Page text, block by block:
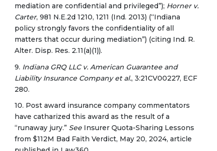
mediation are confidential and privileged”); Horner v.
Carter, 981 N.E.2d 1210, 1211 (Ind. 2013) (“Indiana
policy strongly favors the confidentiality of all
matters that occur during mediation”) (citing Ind. R.
Alter. Disp. Res. 2.11(a)(1)).
9. Indiana GRQ LLC v. American Guarantee and
Liability Insurance Company et al., 3:21CV00227, ECF
280.
10. Post award insurance company commentators
have catharized this award as the result of a
“runaway jury.” See Insurer Quota-Sharing Lessons
from $112M Bad Faith Verdict, May 20, 2024, article